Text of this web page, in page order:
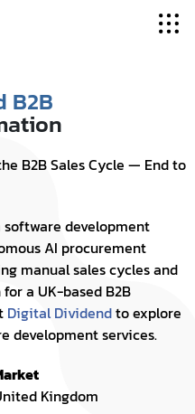
B2B
B2B Sales Cycle — End to
software development
AI procurement
manual sales cycles and
a UK-based B2B
Digital Dividendto explore
development services.
Kingdom